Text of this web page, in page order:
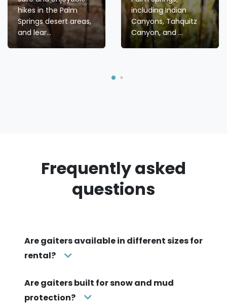
hikes in the Palm
Springs desert areas,
and lear...
including Indian
Canyons, Tahquitz
Canyon, and ...
Frequently asked
questions
Are gaiters available in different sizes for
rental?
Are gaiters built for snow and mud
protection?